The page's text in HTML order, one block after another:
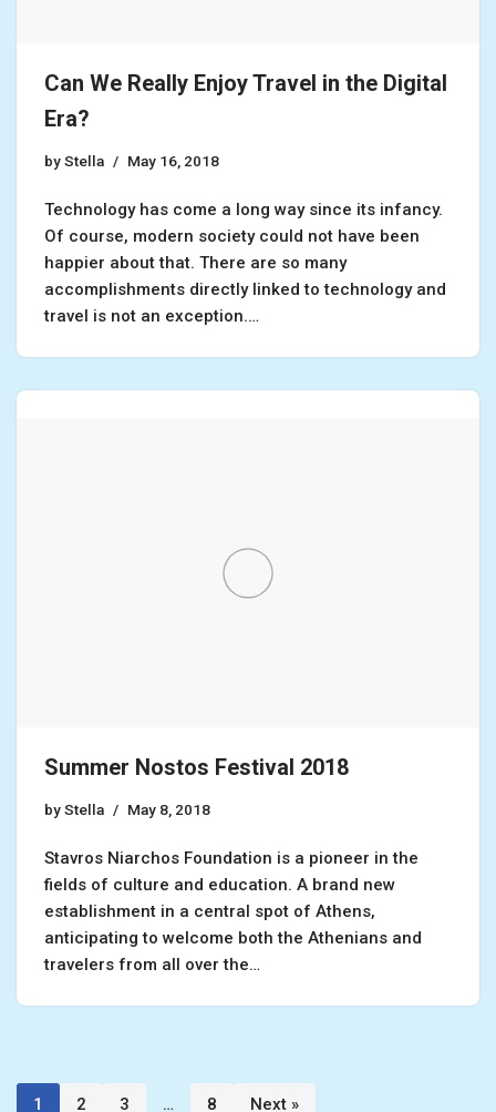
Can We Really Enjoy Travel in the Digital
Era?
byStella May 16, 2018
Technology has come a long way since its infancy.
Of course, modern society could not have been
happier about that. There are so many
accomplishments directly linked to technology and
travel is not an exception.…
Summer Nostos Festival 2018
byStella May 8, 2018
Stavros Niarchos Foundation is a pioneer in the
fields of culture and education. A brand new
establishment in a central spot of Athens,
anticipating to welcome both the Athenians and
travelers from all over the…
1 2 3 … 8 Next »